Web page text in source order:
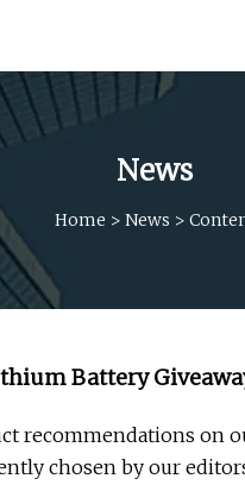
News
Home > News >
Battery
recommendations on
chosen by our